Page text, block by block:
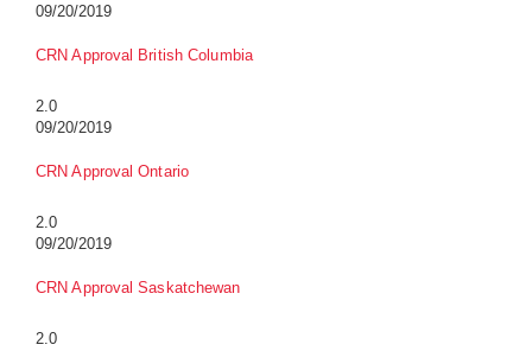
09/20/2019
CRN Approval British Columbia
2.0
09/20/2019
CRN Approval Ontario
2.0
09/20/2019
CRN Approval Saskatchewan
2.0